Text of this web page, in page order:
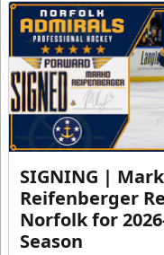
SIGNING |
Reifenberger
Norfolk for
Season